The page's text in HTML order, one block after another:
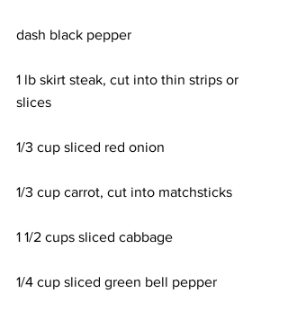
dash black pepper
1 lb skirt steak, cut into thin strips or
slices
1/3 cup sliced red onion
1/3 cup carrot, cut into matchsticks
1 1/2 cups sliced cabbage
1/4 cup sliced green bell pepper